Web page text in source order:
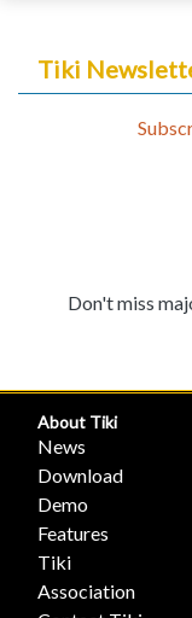
Tiki
Don't miss
About Tiki
News
Download
Demo
Features
Tiki
Association